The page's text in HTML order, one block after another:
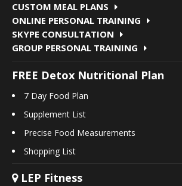
CUSTOM MEAL PLANS
ONLINE PERSONAL TRAINING
SKYPE CONSULTATION
GROUP PERSONAL TRAINING
FREE Detox Nutritional Plan
7 Day Food Plan
Supplement List
Precise Food Measurements
Shopping List
LEP Fitness